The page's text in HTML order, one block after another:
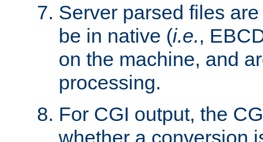
Server parsed files
be in native (i.e.,
on the machine, and
processing.
For CGI output, the
whether a conversion